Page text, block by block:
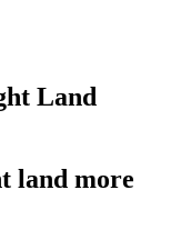
Land
land more